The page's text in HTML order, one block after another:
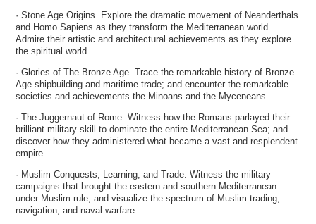
· Stone Age Origins. Explore the dramatic movement of Neanderthals
and Homo Sapiens as they transform the Mediterranean world.
Admire their artistic and architectural achievements as they explore
the spiritual world.
· Glories of The Bronze Age. Trace the remarkable history of Bronze
Age shipbuilding and maritime trade; and encounter the remarkable
societies and achievements the Minoans and the Myceneans.
· The Juggernaut of Rome. Witness how the Romans parlayed their
brilliant military skill to dominate the entire Mediterranean Sea; and
discover how they administered what became a vast and resplendent
empire.
· Muslim Conquests, Learning, and Trade. Witness the military
campaigns that brought the eastern and southern Mediterranean
under Muslim rule; and visualize the spectrum of Muslim trading,
navigation, and naval warfare.